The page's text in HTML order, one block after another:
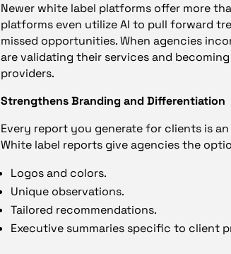
Newer white label platforms offer more
platforms even utilize AI to pull forward
missed opportunities. When agencies
are validating their services and
providers.
Strengthens Branding and Differentiation
Every report you generate for clients is
White label reports give agencies the
Logos and colors.
Unique observations.
Tailored recommendations.
Executive summaries specific to client